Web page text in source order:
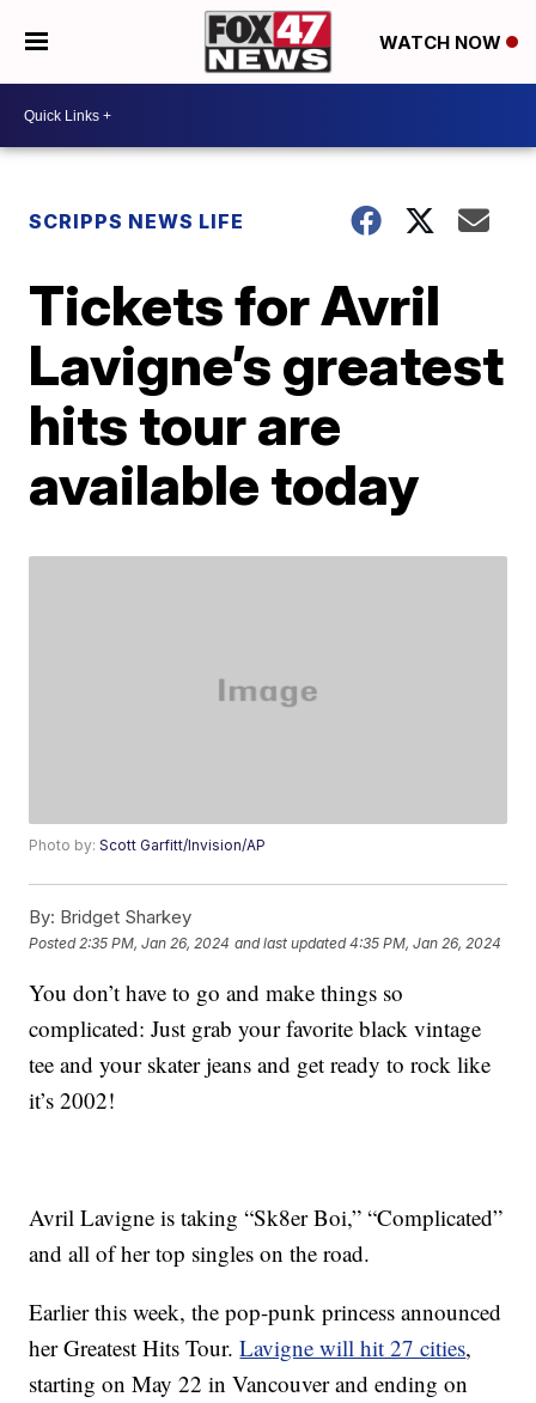
WATCH NOW
SCRIPPS NEWS LIFE
Tickets for Avril
Lavigne’s greatest
hits tour are
available today
Photo by:Scott Garfitt/Invision/AP
By: Bridget Sharkey
Posted 2:35 PM, Jan 26, 2024 and last updated 4:35 PM, Jan 26, 2024
You don’t have to go and make things so
complicated: Just grab your favorite black vintage
tee and your skater jeans and get ready to rock like
it’s 2002!
Avril Lavigne is taking “Sk8er Boi,” “Complicated”
and all of her top singles on the road.
Earlier this week, the pop-punk princess announced
her Greatest Hits Tour.Lavigne will hit 27 cities,
starting on May 22 in Vancouver and ending on